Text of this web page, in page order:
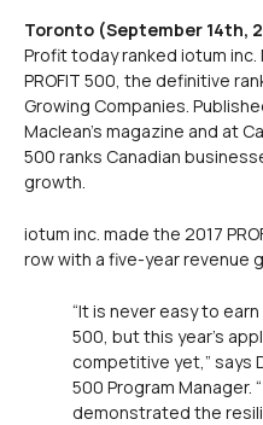
Toronto (September 14th,
Profit today ranked iotum inc.
PROFIT 500, the definitive
Growing Companies.
Maclean’s magazine and at
500 ranks Canadian
growth.
iotum inc. made the 2017
row with a five-year revenue
“It is never easy to
500, but this year’s
competitive yet,” says
500 Program Manager.
demonstrated the